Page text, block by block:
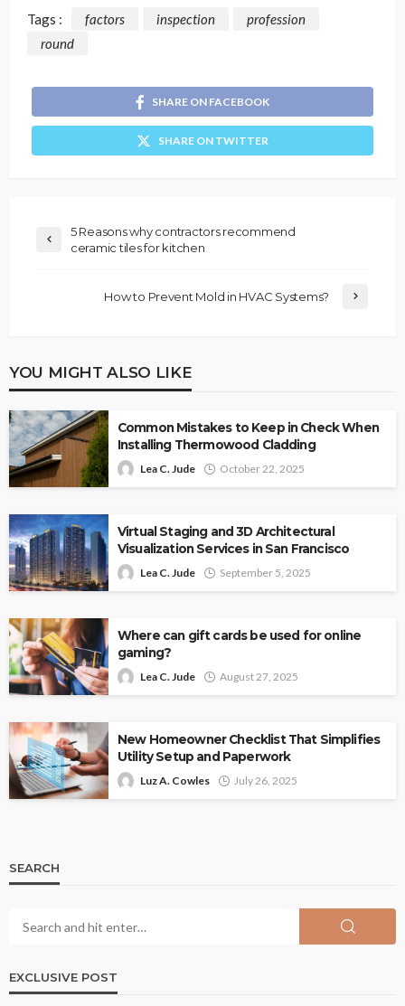
Tags : factors inspection
profession
round
SHARE ON FACEBOOK
SHARE ON TWITTER
5 Reasons why contractors recommend
ceramic tiles for kitchen
How to Prevent Mold in HVAC Systems?
YOU MIGHT ALSO LIKE
Common Mistakes to Keep in Check When
Installing Thermowood Cladding
Lea C. Jude October 22, 2025
Virtual Staging and 3D Architectural
Visualization Services in San Francisco
Lea C. Jude September 5, 2025
Where can gift cards be used for online
gaming?
Lea C. Jude August 27, 2025
New Homeowner Checklist That Simplifies
Utility Setup and Paperwork
Luz A. Cowles July 26, 2025
SEARCH
EXCLUSIVE POST